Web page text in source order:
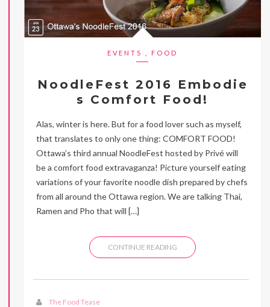
EVENTS FOOD
NoodleFest 2016 Embodie
s Comfort Food!
Alas, winter is here. But for a food lover such as myself,
that translates to only one thing: COMFORT FOOD!
Ottawa’s third annual NoodleFest hosted by Privé will
be a comfort food extravaganza! Picture yourself eating
variations of your favorite noodle dish prepared by chefs
from all around the Ottawa region. We are talking Thai,
Ramen and Pho that will […]
CONTINUE READING
The Food Tease